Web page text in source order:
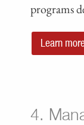
programs
Learn
4.